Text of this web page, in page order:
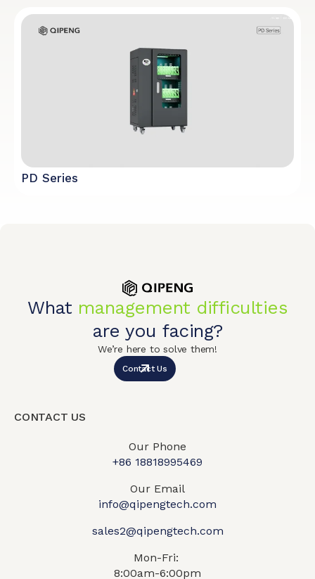
PD Series
What management difficulties
are you facing?
We’re here to solve them!
Contact Us
CONTACT US
Our Phone
+86 18818995469​
Our Email
info@qipengtech.com
sales2@qipengtech.com
Mon-Fri:
8:00am-6:00pm